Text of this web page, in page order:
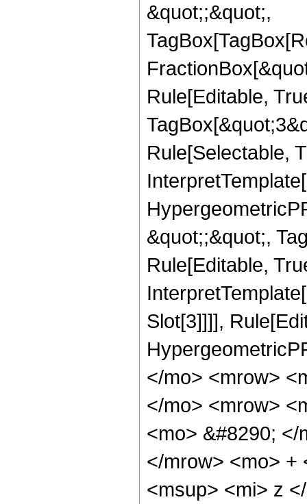
&quot;;&quot;,
Rule[Editable,
Rule[Selectable,
&quot;;&quot;,
Rule[Editable,
Slot[3]]]],
</mo> <mrow>
</mo> <mrow>
<mo> &#8290;
</mrow> <mo> +
<msup> <mi> z